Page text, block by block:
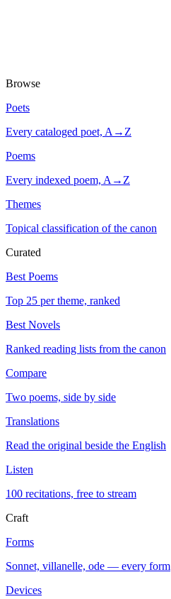
Browse
Poets
Every cataloged poet, A→Z
Poems
Every indexed poem, A→Z
Themes
Topical classification of the canon
Curated
Best Poems
Top 25 per theme, ranked
Best Novels
Ranked reading lists from the canon
Compare
Two poems, side by side
Translations
Read the original beside the English
Listen
100 recitations, free to stream
Craft
Forms
Sonnet, villanelle, ode — every form
Devices